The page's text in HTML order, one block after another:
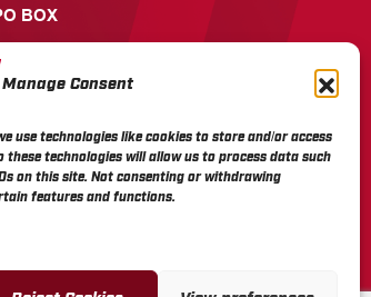
Manage Consent
use technologies like cookies to store and/or access
technologies will allow us to process data such
on this site. Not consenting or withdrawing
features and functions.
BOX